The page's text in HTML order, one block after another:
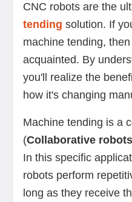
CNC robots are the
tending solution. If
machine tending,
acquainted. By
you'll realize the
how it's changing
Machine tending is a
(Collaborative robots
In this specific
robots perform
long as they receive